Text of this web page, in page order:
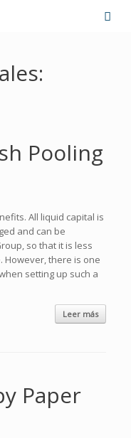
Pooling
All liquid capital is
and can be
so that it is less
However, there is one
setting up such a
Leer más
Paper